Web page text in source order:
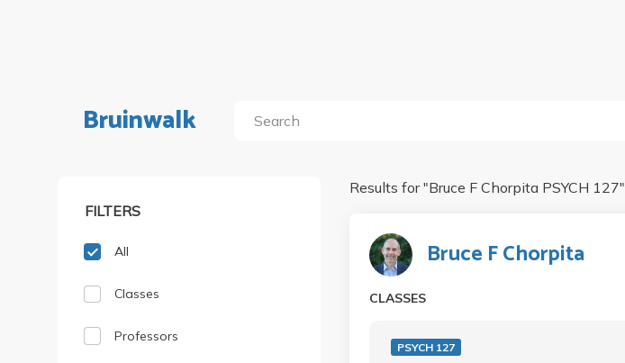
Bruinwalk
FILTERS
All
Classes
Professors
Results for "Bruce F Chorpita PSYCH 127"
Bruce F Chorpita
CLASSES
PSYCH 127